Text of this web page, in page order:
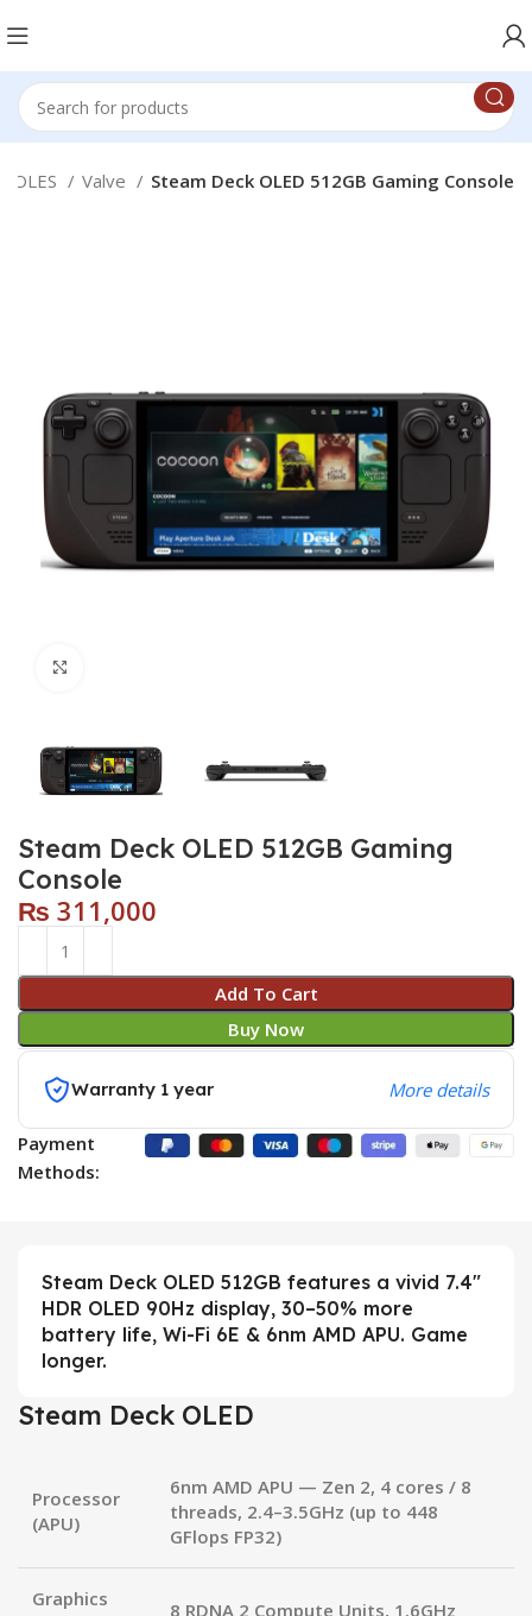
Valve Steam Deck OLED 512GB Gaming Console
Steam Deck OLED 512GB Gaming
Console
₨ 311,000
Add To Cart
Buy Now
Warranty 1 year More details
Payment
Methods:
Steam Deck OLED 512GB features a vivid 7.4″
HDR OLED 90Hz display, 30–50% more
battery life, Wi-Fi 6E & 6nm AMD APU. Game
longer.
Steam Deck OLED
Processor
(APU)
6nm AMD APU — Zen 2, 4 cores / 8
threads, 2.4–3.5GHz (up to 448
GFlops FP32)
Graphics
8 RDNA 2 Compute Units, 1.6GHz